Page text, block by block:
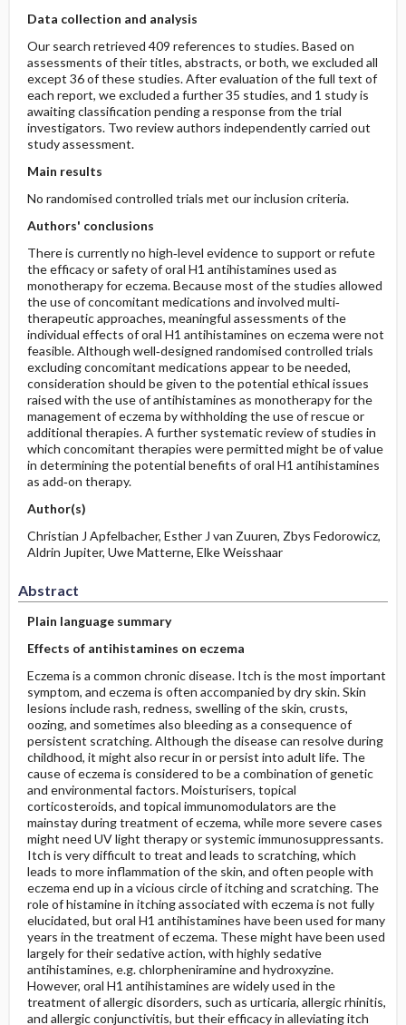
Data collection and analysis
Our search retrieved 409 references to studies. Based on
assessments of their titles, abstracts, or both, we excluded all
except 36 of these studies. After evaluation of the full text of
each report, we excluded a further 35 studies, and 1 study is
awaiting classification pending a response from the trial
investigators. Two review authors independently carried out
study assessment.
Main results
No randomised controlled trials met our inclusion criteria.
Authors' conclusions
There is currently no high‐level evidence to support or refute
the efficacy or safety of oral H1 antihistamines used as
monotherapy for eczema. Because most of the studies allowed
the use of concomitant medications and involved multi‐
therapeutic approaches, meaningful assessments of the
individual effects of oral H1 antihistamines on eczema were not
feasible. Although well‐designed randomised controlled trials
excluding concomitant medications appear to be needed,
consideration should be given to the potential ethical issues
raised with the use of antihistamines as monotherapy for the
management of eczema by withholding the use of rescue or
additional therapies. A further systematic review of studies in
which concomitant therapies were permitted might be of value
in determining the potential benefits of oral H1 antihistamines
as add‐on therapy.
Author(s)
Christian J Apfelbacher, Esther J van Zuuren, Zbys Fedorowicz,
Aldrin Jupiter, Uwe Matterne, Elke Weisshaar
Abstract
Plain language summary
Effects of antihistamines on eczema
Eczema is a common chronic disease. Itch is the most important
symptom, and eczema is often accompanied by dry skin. Skin
lesions include rash, redness, swelling of the skin, crusts,
oozing, and sometimes also bleeding as a consequence of
persistent scratching. Although the disease can resolve during
childhood, it might also recur in or persist into adult life. The
cause of eczema is considered to be a combination of genetic
and environmental factors. Moisturisers, topical
corticosteroids, and topical immunomodulators are the
mainstay during treatment of eczema, while more severe cases
might need UV light therapy or systemic immunosuppressants.
Itch is very difficult to treat and leads to scratching, which
leads to more inflammation of the skin, and often people with
eczema end up in a vicious circle of itching and scratching. The
role of histamine in itching associated with eczema is not fully
elucidated, but oral H1 antihistamines have been used for many
years in the treatment of eczema. These might have been used
largely for their sedative action, with highly sedative
antihistamines, e.g. chlorpheniramine and hydroxyzine.
However, oral H1 antihistamines are widely used in the
treatment of allergic disorders, such as urticaria, allergic rhinitis,
and allergic conjunctivitis, but their efficacy in alleviating itch